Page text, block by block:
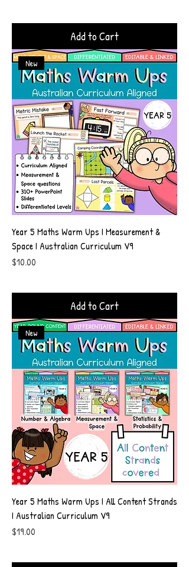
Add to Cart
New
Year 5 Maths Warm Ups I Measurement &
Space I Australian Curriculum V9
Price
$10.00
Add to Cart
New
Year 5 Maths Warm Ups I All Content Strands
I Australian Curriculum V9
Price
$19.00